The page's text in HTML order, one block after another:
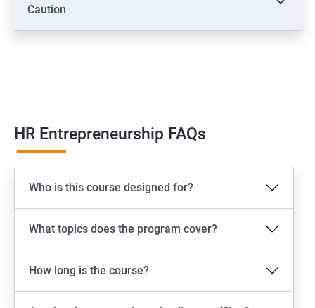
Caution
HR Entrepreneurship FAQs
Who is this course designed for?
What topics does the program cover?
How long is the course?